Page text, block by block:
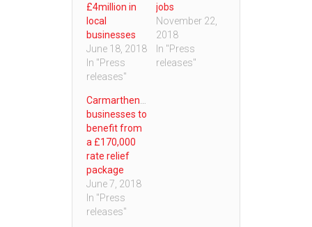
£4million in
local
businesses
June 18, 2018
In "Press
releases"
jobs
November 22,
2018
In "Press
releases"
Carmarthenshire
businesses to
benefit from
a £170,000
rate relief
package
June 7, 2018
In "Press
releases"